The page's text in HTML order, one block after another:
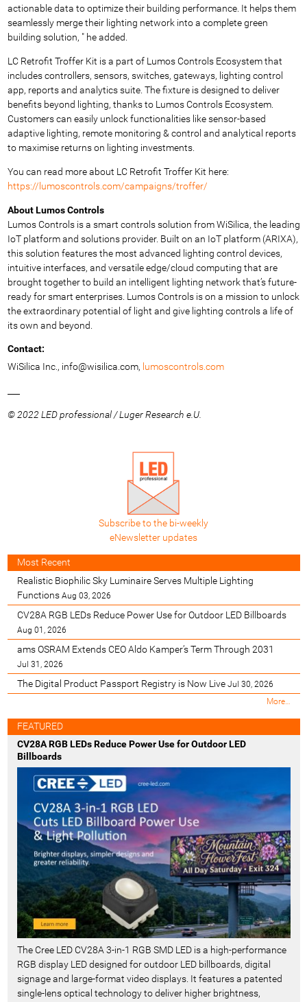
actionable data to optimize their building performance. It helps them
seamlessly merge their lighting network into a complete green
building solution, " he added.
LC Retrofit Troffer Kit is a part of Lumos Controls Ecosystem that
includes controllers, sensors, switches, gateways, lighting control
app, reports and analytics suite. The fixture is designed to deliver
benefits beyond lighting, thanks to Lumos Controls Ecosystem.
Customers can easily unlock functionalities like sensor-based
adaptive lighting, remote monitoring & control and analytical reports
to maximise returns on lighting investments.
You can read more about LC Retrofit Troffer Kit here:
https://lumoscontrols.com/campaigns/troffer/
About Lumos Controls
Lumos Controls is a smart controls solution from WiSilica, the leading
IoT platform and solutions provider. Built on an IoT platform (ARIXA),
this solution features the most advanced lighting control devices,
intuitive interfaces, and versatile edge/cloud computing that are
brought together to build an intelligent lighting network that’s future-
ready for smart enterprises. Lumos Controls is on a mission to unlock
the extraordinary potential of light and give lighting controls a life of
its own and beyond.
Contact:
WiSilica Inc., info@wisilica.com, lumoscontrols.com
© 2022 LED professional / Luger Research e.U.
Subscribe to the bi-weekly
eNewsletter updates
Most Recent
Realistic Biophilic Sky Luminaire Serves Multiple Lighting
Functions Aug 03, 2026
CV28A RGB LEDs Reduce Power Use for Outdoor LED Billboards
Aug 01, 2026
ams OSRAM Extends CEO Aldo Kamper’s Term Through 2031
Jul 31, 2026
The Digital Product Passport Registry is Now Live Jul 30, 2026
M
t
n
t
More…
FEATURED
CV28A RGB LEDs Reduce Power Use for Outdoor LED
Billboards
The Cree LED CV28A 3-in-1 RGB SMD LED is a high-performance
RGB display LED designed for outdoor LED billboards, digital
signage and large-format video displays. It features a patented
single-lens optical technology to deliver higher brightness,